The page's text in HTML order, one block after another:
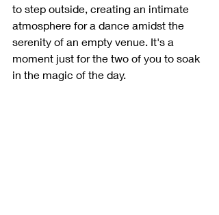
to step outside, creating an intimate
atmosphere for a dance amidst the
serenity of an empty venue. It's a
moment just for the two of you to soak
in the magic of the day.